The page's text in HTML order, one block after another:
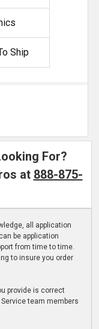
Ship
For?
at 888-875-
all application
be application
from time to time.
to insure you order
provide is correct
team members